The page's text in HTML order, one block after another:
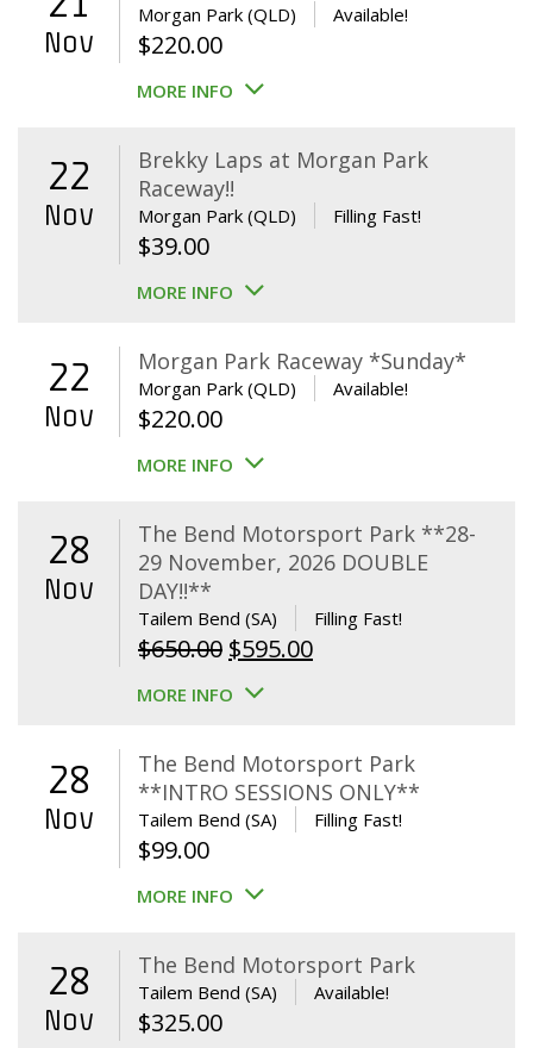
Nov
Morgan Park (QLD) Available!
$220.00
MORE INFO
22
Nov
Brekky Laps at Morgan Park
Raceway!!
Morgan Park (QLD) Filling Fast!
$39.00
MORE INFO
22
Nov
Morgan Park Raceway *Sunday*
Morgan Park (QLD) Available!
$220.00
MORE INFO
28
Nov
The Bend Motorsport Park **28-
29 November, 2026 DOUBLE
DAY!!**
Tailem Bend (SA) Filling Fast!
$650.00 Original
price
$650.00.
$595.00Current
$595.00.
MORE INFO
28
Nov
The Bend Motorsport Park
**INTRO SESSIONS ONLY**
Tailem Bend (SA) Filling Fast!
$99.00
MORE INFO
28
Nov
The Bend Motorsport Park
Tailem Bend (SA) Available!
$325.00